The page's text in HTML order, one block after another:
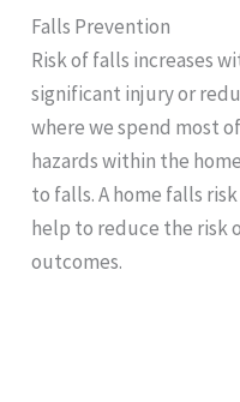
Falls Prevention
Risk of falls increases
significant injury or
where we spend most
hazards within the
to falls. A home falls
help to reduce the risk
outcomes.